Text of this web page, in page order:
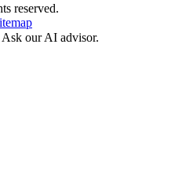
reserved.
our AI advisor.